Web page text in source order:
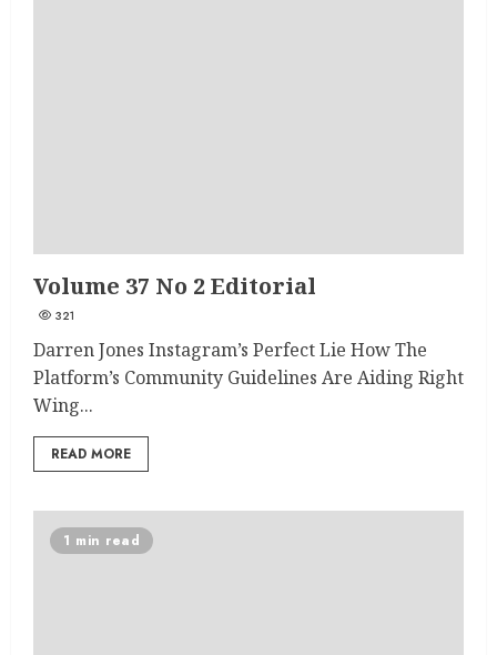
Volume 37 No 2 Editorial
321
Darren Jones Instagram’s Perfect Lie How The
Platform’s Community Guidelines Are Aiding Right
Wing...
READ MORE
1 min read